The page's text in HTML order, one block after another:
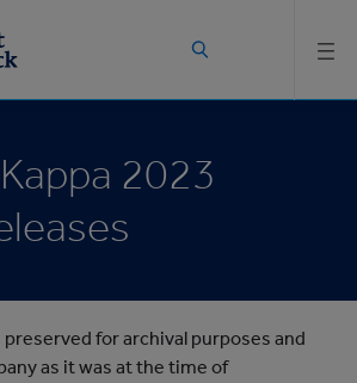
2023
for archival purposes and
as it was at the time of